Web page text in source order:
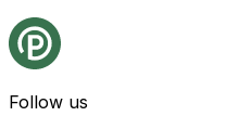
Follow us